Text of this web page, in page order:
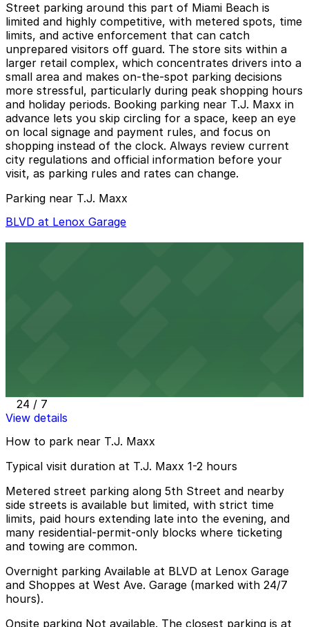
Street parking around this part of Miami Beach is
limited and highly competitive, with metered spots, time
limits, and active enforcement that can catch
unprepared visitors off guard. The store sits within a
larger retail complex, which concentrates drivers into a
small area and makes on-the-spot parking decisions
more stressful, particularly during peak shopping hours
and holiday periods. Booking parking near T.J. Maxx in
advance lets you skip circling for a space, keep an eye
on local signage and payment rules, and focus on
shopping instead of the clock. Always review current
city regulations and official information before your
visit, as parking rules and rates can change.
Parking near T.J. Maxx
BLVD at Lenox Garage
24 / 7
View details
How to park near T.J. Maxx
Typical visit duration at T.J. Maxx 1-2 hours
Metered street parking along 5th Street and nearby
side streets is available but limited, with strict time
limits, paid hours extending late into the evening, and
many residential-permit-only blocks where ticketing
and towing are common.
Overnight parking Available at BLVD at Lenox Garage
and Shoppes at West Ave. Garage (marked with 24/7
hours).
Onsite parking Not available. The closest parking is at